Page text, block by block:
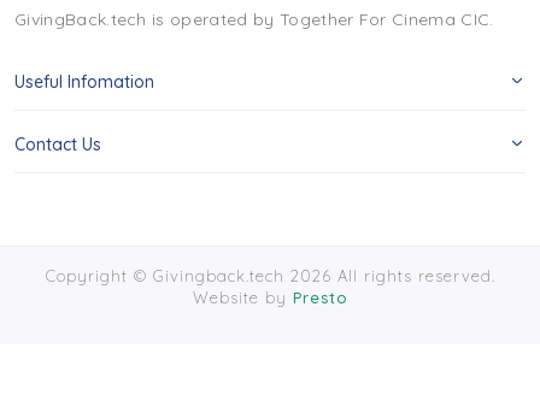
GivingBack.tech is operated by Together For Cinema CIC.
Useful Infomation
Contact Us
Copyright © Givingback.tech 2026 All rights reserved.
Website by Presto